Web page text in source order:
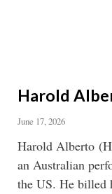
Harold
June 17, 2026
Harold Alberto
an Australian
the US. He billed